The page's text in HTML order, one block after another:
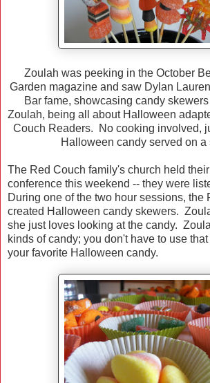
Zoulah was peeking in the October
Garden magazine and saw Dylan
Bar fame, showcasing candy
Zoulah, being all about Halloween
Couch Readers. No cooking involved,
Halloween candy served on a
The Red Couch family's church held
conference this weekend -- they were
During one of the two hour sessions, the
created Halloween candy skewers.
she just loves looking at the candy.
kinds of candy; you don't have to use
your favorite Halloween candy.